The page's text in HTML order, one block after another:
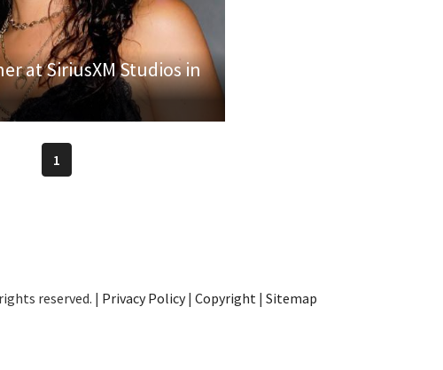
at SiriusXM Studios in
1
reserved. | Privacy Policy| Copyright | Sitemap